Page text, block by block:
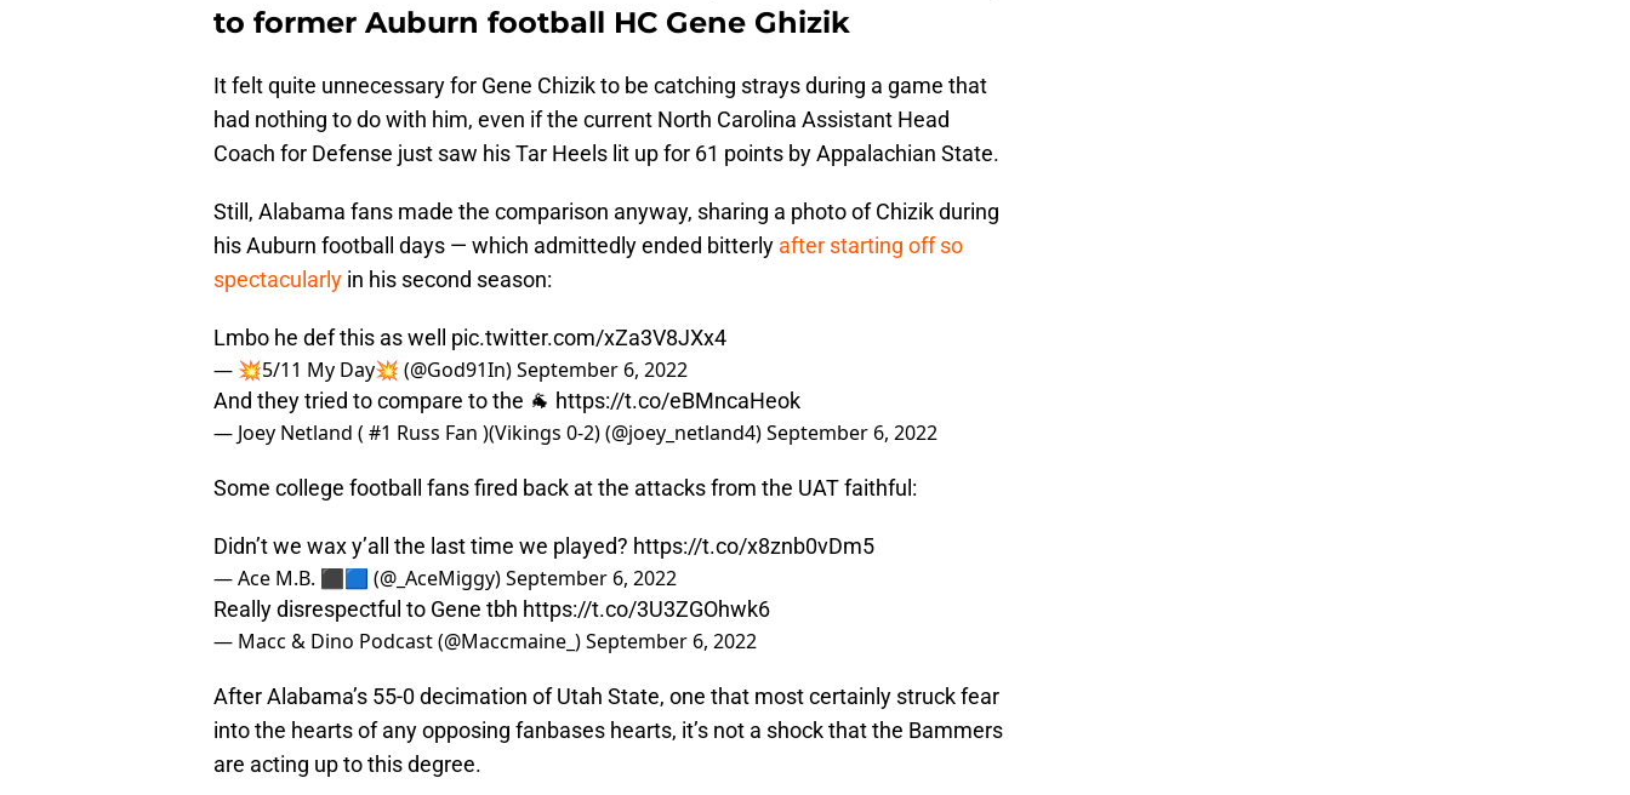
to former Auburn football HC Gene Ghizik
It felt quite unnecessary for Gene Chizik to be catching strays during a game that
had nothing to do with him, even if the current North Carolina Assistant Head
Coach for Defense just saw his Tar Heels lit up for 61 points by Appalachian State.
Still, Alabama fans made the comparison anyway, sharing a photo of Chizik during
his Auburn football days — which admittedly ended bitterly after starting off so
spectacularly in his second season:
Lmbo he def this as well pic.twitter.com/xZa3V8JXx4
— 💥5/11 My Day💥 (@God91In)September 6, 2022
And they tried to compare to the 🐐 https://t.co/eBMncaHeok
— Joey Netland ( #1 Russ Fan )(Vikings 0-2) (@joey_netland4)September 6, 2022
Some college football fans fired back at the attacks from the UAT faithful:
Didn’t we wax y’all the last time we played? https://t.co/x8znb0vDm5
— Ace M.B. ⬛️🟦 (@_AceMiggy)September 6, 2022
Really disrespectful to Gene tbh https://t.co/3U3ZGOhwk6
— Macc & Dino Podcast (@Maccmaine_)September 6, 2022
After Alabama’s 55-0 decimation of Utah State, one that most certainly struck fear
into the hearts of any opposing fanbases hearts, it’s not a shock that the Bammers
are acting up to this degree.